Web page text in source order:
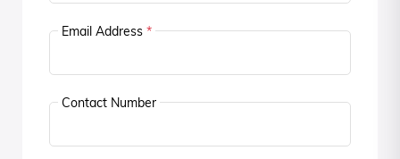
Email Address *
Contact Number